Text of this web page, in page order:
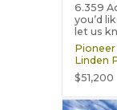
6.359
you’d
let us
Linden
$51,200